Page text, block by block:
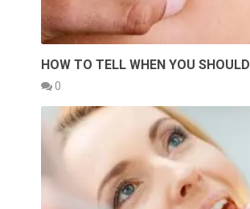
HOW TO TELL WHEN YOU
0